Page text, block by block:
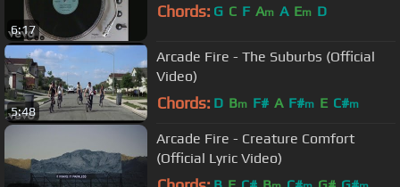
6:17
Chords: G C F Am A Em D
5:48
Arcade Fire - The Suburbs (Official
Video)
Chords: D Bm F# A F#m E C#m
Arcade Fire - Creature Comfort
(Official Lyric Video)